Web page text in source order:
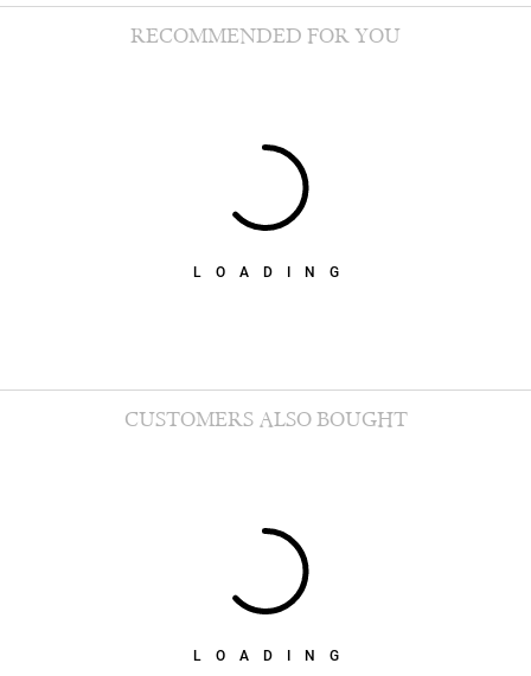
LOADING
RECOMMENDED FOR YOU
LOADING
CUSTOMERS ALSO BOUGHT